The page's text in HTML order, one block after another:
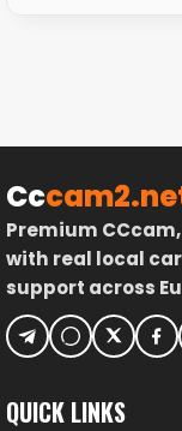
Cc
Premium
with real local
support across
QUICK LINKS